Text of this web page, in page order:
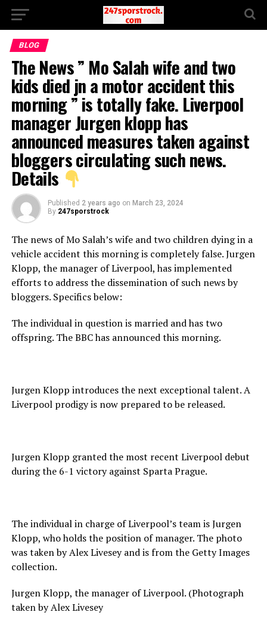
BLOG
The News ” Mo Salah wife and two
kids died jn a motor accident this
morning ” is totally fake. Liverpool
manager Jurgen klopp has
announced measures taken against
bloggers circulating such news.
Details
Published 2 years ago on March 23, 2024
By 247sporstrock
The news of Mo Salah’s wife and two children dying in a
vehicle accident this morning is completely false. Jurgen
Klopp, the manager of Liverpool, has implemented
efforts to address the dissemination of such news by
bloggers. Specifics below:
The individual in question is married and has two
offspring. The BBC has announced this morning.
Jurgen Klopp introduces the next exceptional talent. A
Liverpool prodigy is now prepared to be released.
Jurgen Klopp granted the most recent Liverpool debut
during the 6-1 victory against Sparta Prague.
The individual in charge of Liverpool’s team is Jurgen
Klopp, who holds the position of manager. The photo
was taken by Alex Livesey and is from the Getty Images
collection.
Jurgen Klopp, the manager of Liverpool. (Photograph
taken by Alex Livesey